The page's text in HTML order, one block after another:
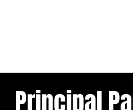
Principal